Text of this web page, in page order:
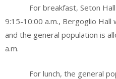
For breakfast, Seton Hall
9:15-10:00 a.m., Bergoglio Hall
and the general population is
a.m.
For lunch, the general